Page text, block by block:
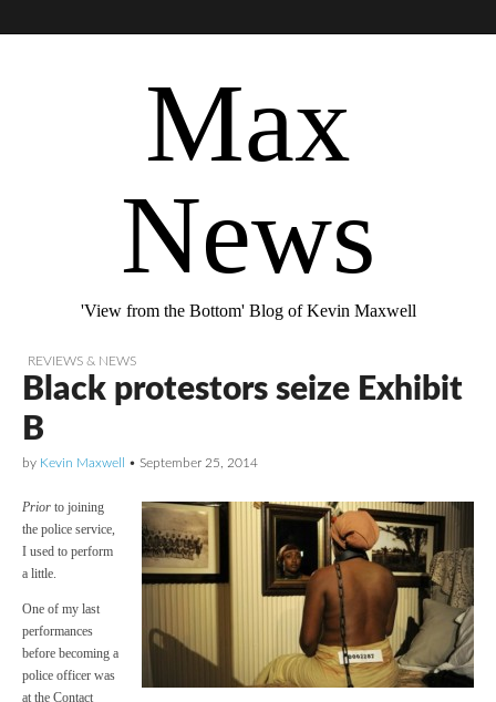
Max
News
'View from the Bottom' Blog of Kevin Maxwell
REVIEWS & NEWS
Black protestors seize Exhibit
B
by Kevin Maxwell • September 25, 2014
Prior to joining
the police service,
I used to perform
a little.
One of my last
performances
before becoming a
police officer was
at the Contact